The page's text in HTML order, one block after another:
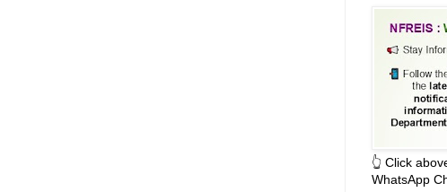
👆 Click
WhatsApp